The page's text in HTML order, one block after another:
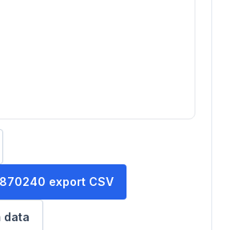
export CSV
data